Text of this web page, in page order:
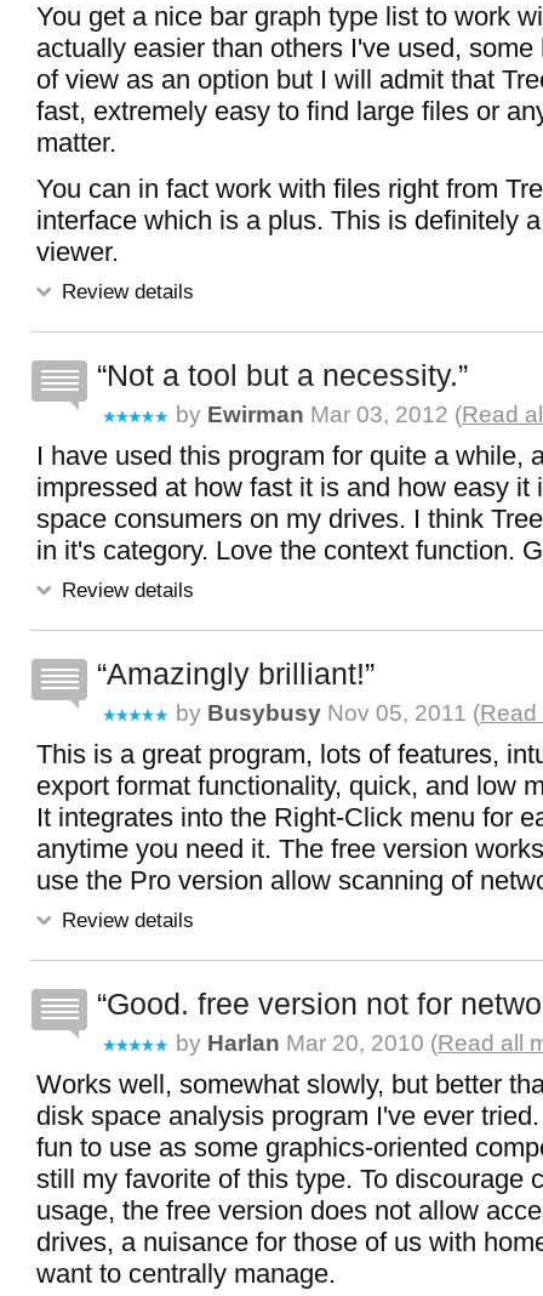
You get a nice bar graph type list to work
actually easier than others I've used, some
of view as an option but I will admit that
fast, extremely easy to find large files or
matter.
You can in fact work with files right from
interface which is a plus. This is definitely
viewer.
Review details
Not a tool but a necessity.
by Ewirman Mar 03, 2012 (Read
I have used this program for quite a while,
impressed at how fast it is and how easy it
space consumers on my drives. I think
in it's category. Love the context function.
Review details
Amazingly brilliant!
by Busybusy Nov 05, 2011 (Read
This is a great program, lots of features,
export format functionality, quick, and low
It integrates into the Right-Click menu for
anytime you need it. The free version
use the Pro version allow scanning of
Review details
Good. free version not for
by Harlan Mar 20, 2010 (Read all
Works well, somewhat slowly, but better
disk space analysis program I've ever
fun to use as some graphics-oriented
still my favorite of this type. To discourage
usage, the free version does not allow
drives, a nuisance for those of us with
want to centrally manage.